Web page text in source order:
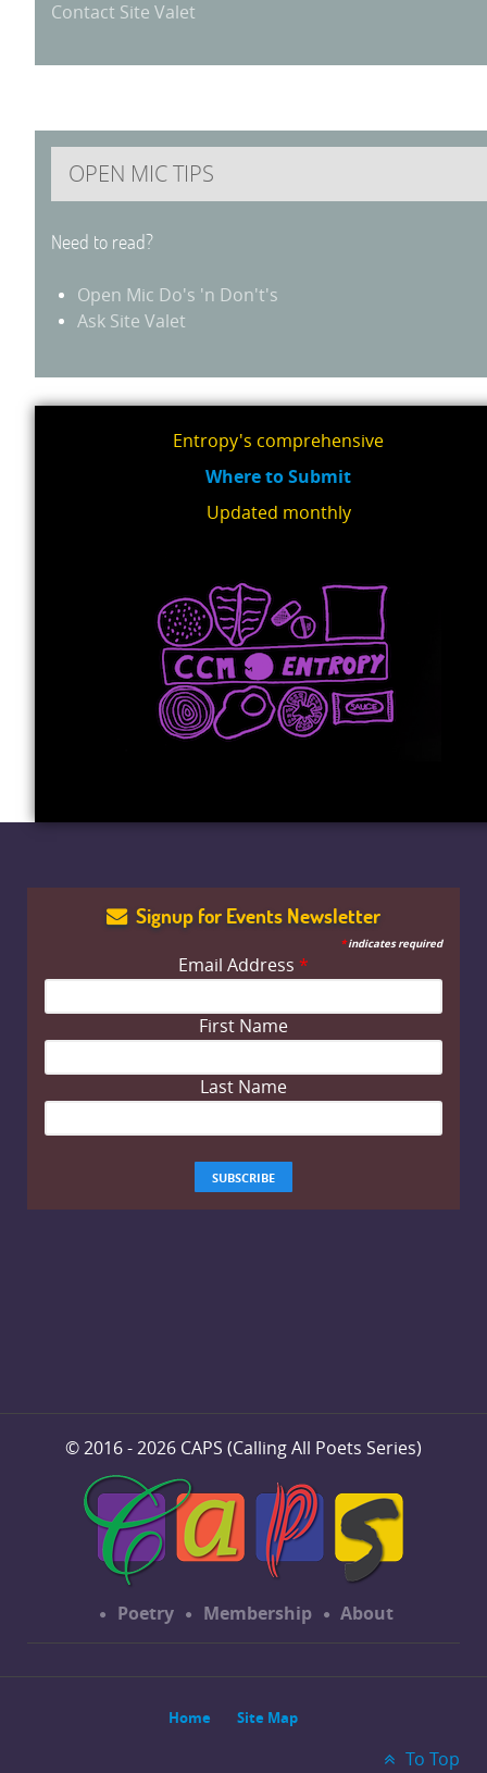
Contact Site Valet
OPEN MIC TIPS
Need to read?
Open Mic Do's 'n Don't's
Ask Site Valet
Entropy's comprehensive
Where to Submit
Updated monthly
Signup for Events Newsletter
*indicates required
Email Address *
First Name
Last Name
© 2016 - 2026 CAPS (Calling All Poets Series)
Poetry Membership About
Home Site Map
To Top